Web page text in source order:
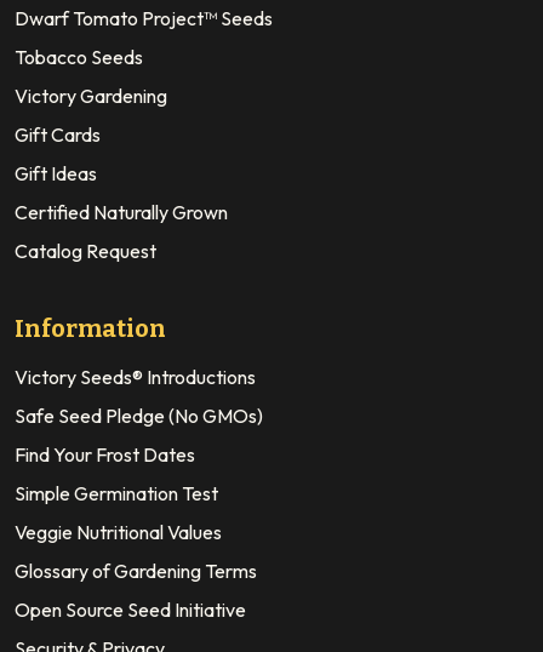
Dwarf Tomato Project™ Seeds
Tobacco Seeds
Victory Gardening
Gift Cards
Gift Ideas
Certified Naturally Grown
Catalog Request
Information
Victory Seeds® Introductions
Safe Seed Pledge (No GMOs)
Find Your Frost Dates
Simple Germination Test
Veggie Nutritional Values
Glossary of Gardening Terms
Open Source Seed Initiative